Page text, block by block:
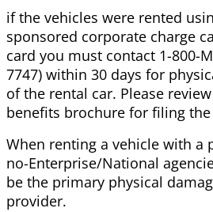
if the vehicles were rented
sponsored corporate charge
card you must contact 1-800-
7747) within 30 days for
of the rental car. Please
benefits brochure for filing
When renting a vehicle with a
no-Enterprise/National
be the primary physical
provider.